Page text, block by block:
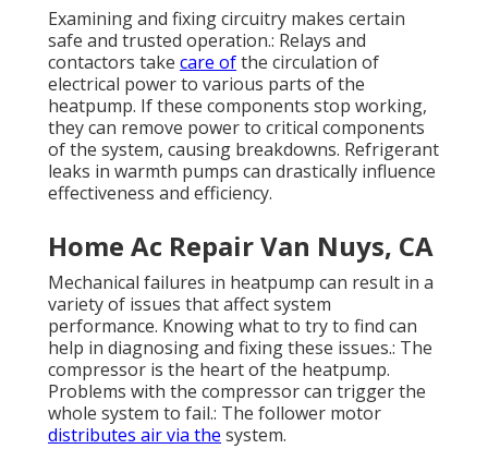
Examining and fixing circuitry makes certain
safe and trusted operation.: Relays and
contactors take care ofthe circulation of
electrical power to various parts of the
heatpump. If these components stop working,
they can remove power to critical components
of the system, causing breakdowns. Refrigerant
leaks in warmth pumps can drastically influence
effectiveness and efficiency.
Home Ac Repair Van Nuys, CA
Mechanical failures in heatpump can result in a
variety of issues that affect system
performance. Knowing what to try to find can
help in diagnosing and fixing these issues.: The
compressor is the heart of the heatpump.
Problems with the compressor can trigger the
whole system to fail.: The follower motor
distributes air via the system.